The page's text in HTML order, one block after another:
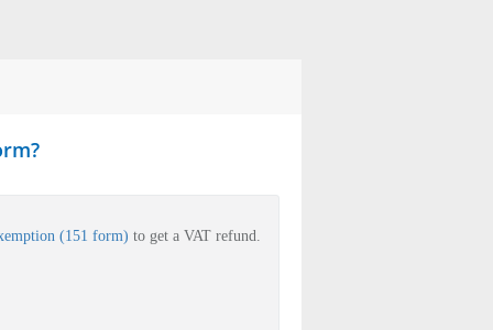
(151 form) to get a VAT refund.